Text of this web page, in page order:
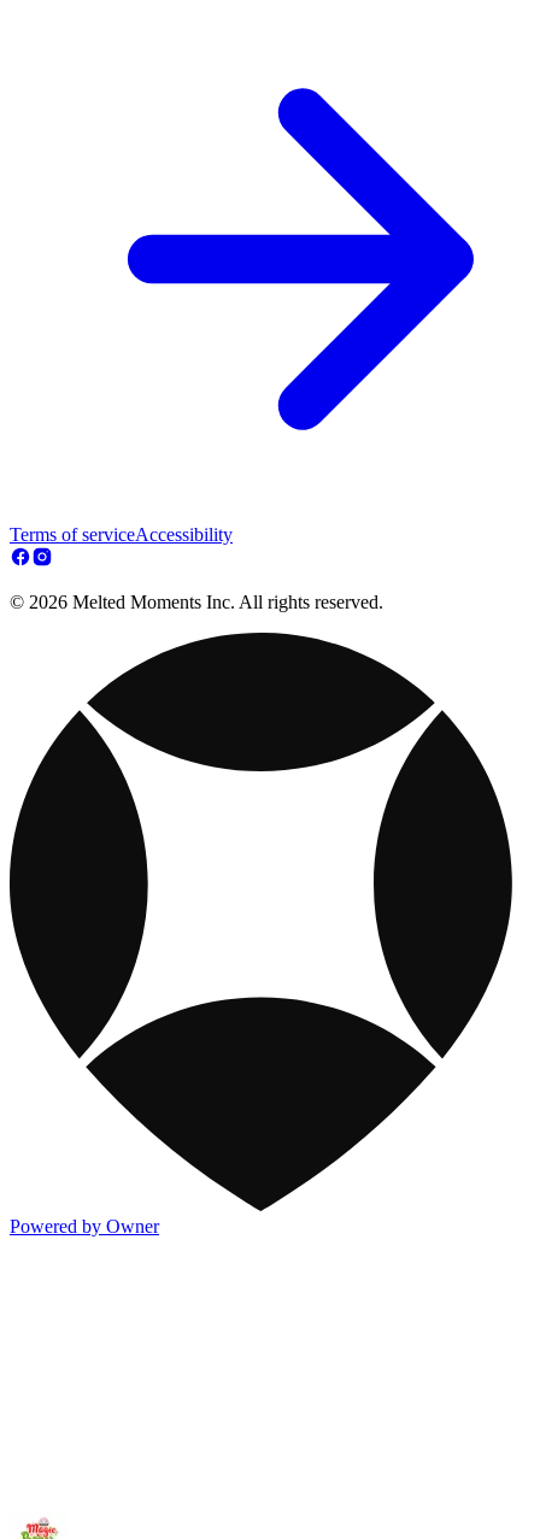
Terms of serviceAccessibility
© 2026 Melted Moments Inc. All rights reserved.
Powered by Owner